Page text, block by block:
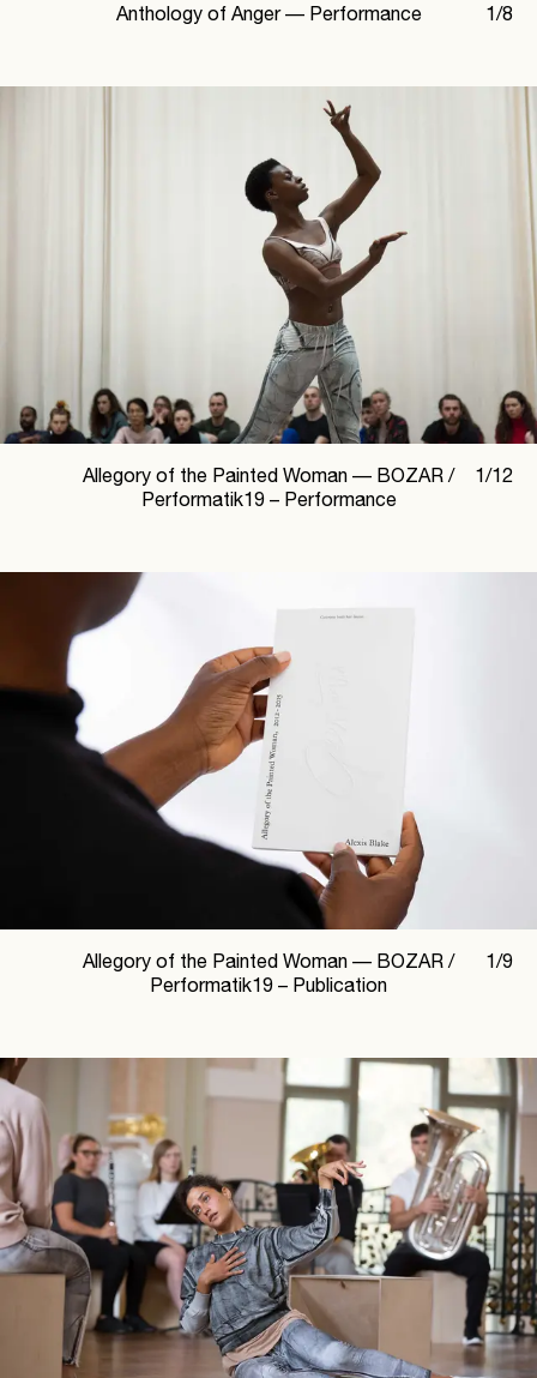
1/8
Anthology of Anger — Performance
1/12
Allegory of the Painted Woman — BOZAR /
Performatik19 – Performance
1/9
Allegory of the Painted Woman — BOZAR /
Performatik19 – Publication